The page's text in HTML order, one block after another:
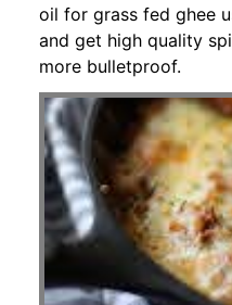
oil for grass fed ghee
and get high quality
more bulletproof.